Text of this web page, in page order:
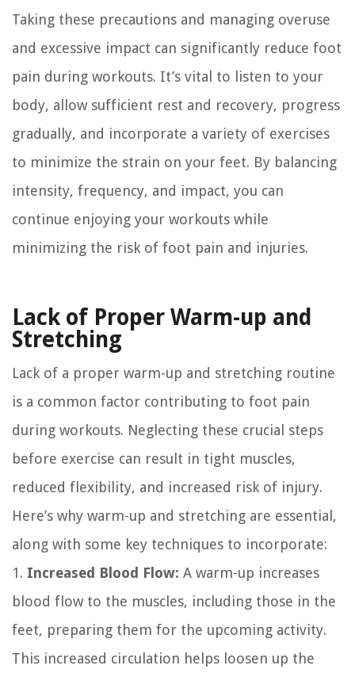
Taking these precautions and managing overuse
and excessive impact can significantly reduce foot
pain during workouts. It’s vital to listen to your
body, allow sufficient rest and recovery, progress
gradually, and incorporate a variety of exercises
to minimize the strain on your feet. By balancing
intensity, frequency, and impact, you can
continue enjoying your workouts while
minimizing the risk of foot pain and injuries.
Lack of Proper Warm-up and
Stretching
Lack of a proper warm-up and stretching routine
is a common factor contributing to foot pain
during workouts. Neglecting these crucial steps
before exercise can result in tight muscles,
reduced flexibility, and increased risk of injury.
Here’s why warm-up and stretching are essential,
along with some key techniques to incorporate:
1. Increased Blood Flow: A warm-up increases
blood flow to the muscles, including those in the
feet, preparing them for the upcoming activity.
This increased circulation helps loosen up the